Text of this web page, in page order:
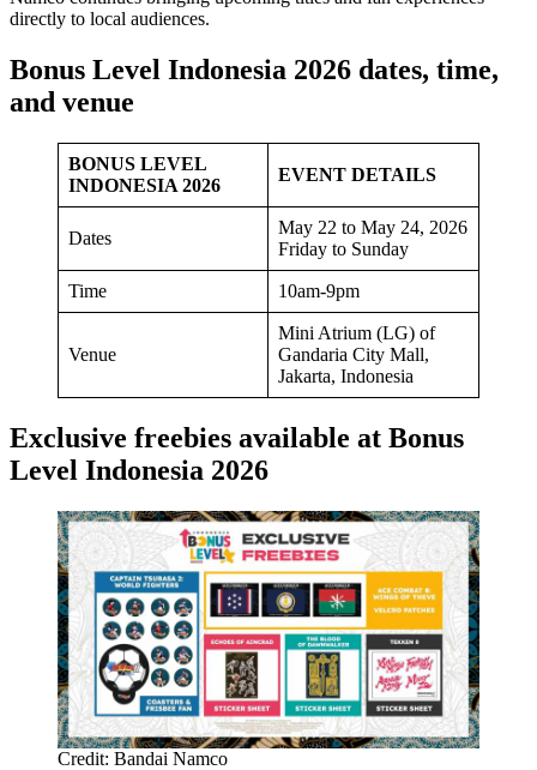
directly to local audiences.
Bonus Level Indonesia 2026 dates, time,
and venue
BONUS LEVEL
INDONESIA 2026
EVENT DETAILS
Dates
May 22 to May 24, 2026
Friday to Sunday
Time 10am-9pm
Venue
Mini Atrium (LG) of
Gandaria City Mall,
Jakarta, Indonesia
Exclusive freebies available at Bonus
Level Indonesia 2026
Credit: Bandai Namco